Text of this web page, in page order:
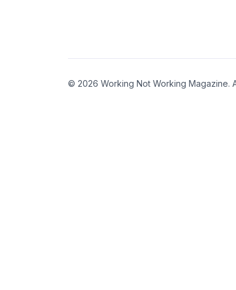
© 2026 Working Not Working Magazine.